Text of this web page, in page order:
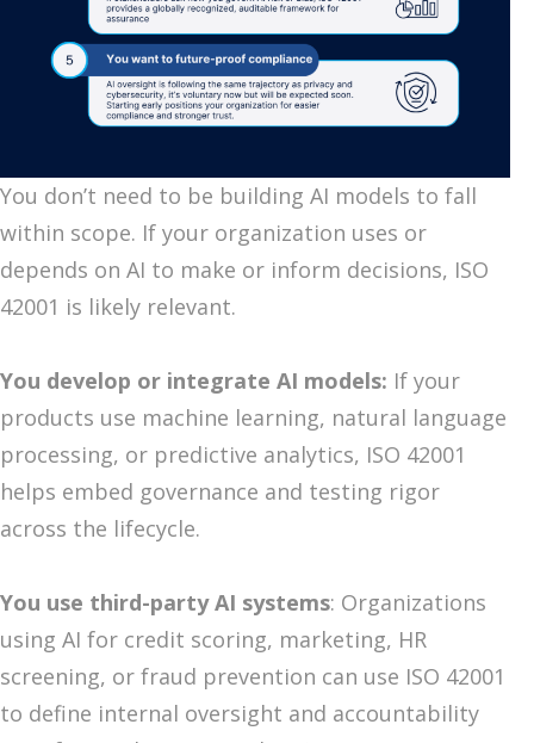
You don’t need to be building AI models to fall
within scope. If your organization uses or
depends on AI to make or inform decisions, ISO
42001 is likely relevant.
You develop or integrate AI models: If your
products use machine learning, natural language
processing, or predictive analytics, ISO 42001
helps embed governance and testing rigor
across the lifecycle.
You use third-party AI systems: Organizations
using AI for credit scoring, marketing, HR
screening, or fraud prevention can use ISO 42001
to define internal oversight and accountability